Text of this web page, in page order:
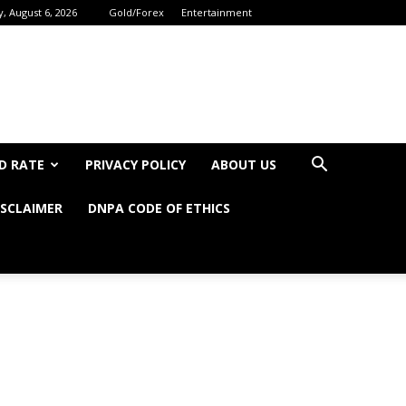
August 6, 2026 Gold/Forex Entertainment
RATE PRIVACY POLICY ABOUT US
DNPA CODE OF ETHICS